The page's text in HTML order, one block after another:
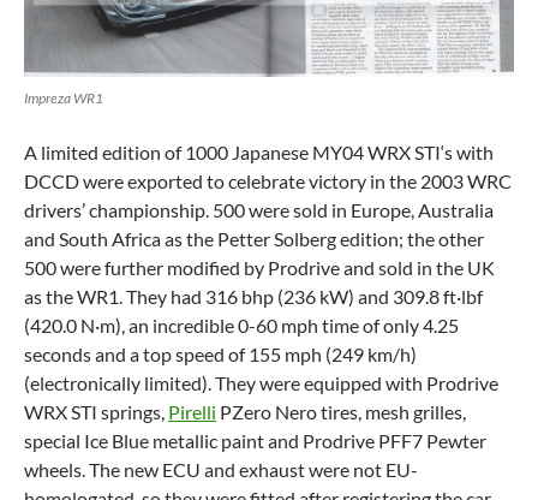
Impreza WR1
A limited edition of 1000 Japanese MY04WRX STI‘s with
DCCD were exported to celebrate victory in the 2003 WRC
drivers’ championship. 500 were sold in Europe, Australia
and South Africa as the Petter Solberg edition; the other
500 were further modified by Prodrive and sold in the UK
as the WR1. They had 316 bhp (236 kW) and 309.8 ft·lbf
(420.0 N·m), an incredible 0-60 mph time of only 4.25
seconds and a top speed of 155 mph (249 km/h)
(electronically limited). They were equipped with Prodrive
WRX STI springs, Pirelli PZero Nero tires, mesh grilles,
special Ice Blue metallic paint and Prodrive PFF7 Pewter
wheels. The new ECU and exhaust were not EU-